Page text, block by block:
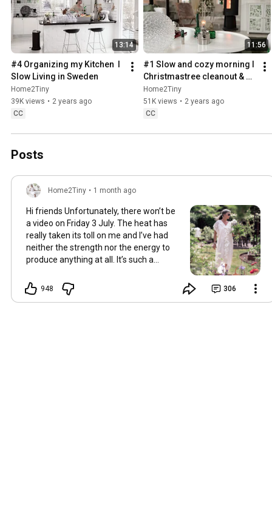
13:14
#4 Organizing my Kitchen  I
Slow Living in Sweden
Home2Tiny
39K views • 2 years ago
CC
11:56
#1 Slow and cozy morning I
Christmastree cleanout &
organizing I Slow living in
Sweden
Home2Tiny
51K views • 2 years ago
CC
Posts
Home2Tiny • 1 month ago
Hi friends Unfortunately, there won’t be
a video on Friday 3 July. The heat has
really taken its toll on me and I’ve had
neither the strength nor the energy to
produce anything at all. It’s such a
and always want to ‘chat’ with you every
Friday. But it’s raining today and finally
948 306